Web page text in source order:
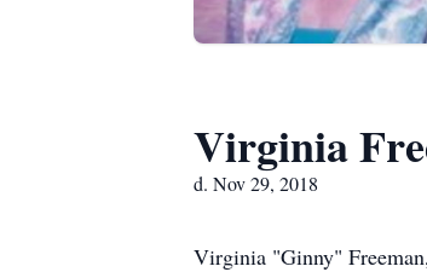
Virginia
d. Nov 29, 2018
Virginia "Ginny"